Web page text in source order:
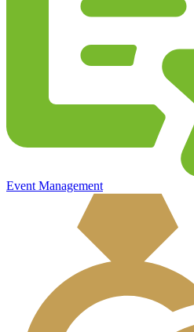
Event Management